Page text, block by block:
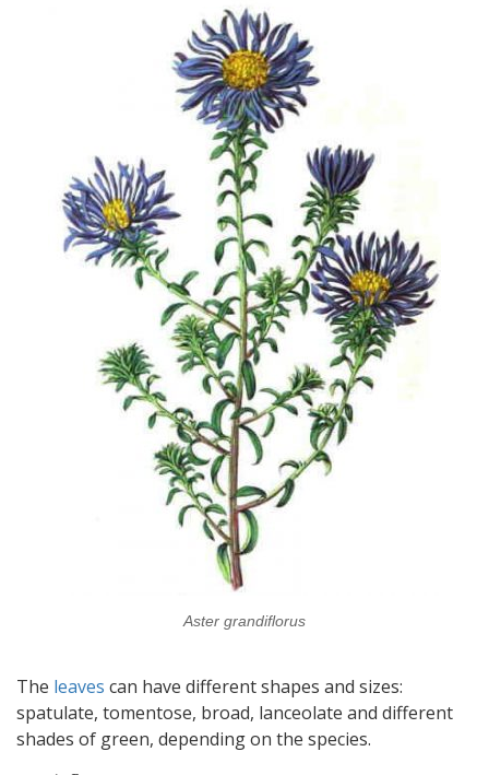
Aster grandiflorus
The leaves can have different shapes and sizes:
spatulate, tomentose, broad, lanceolate and different
shades of green, depending on the species.